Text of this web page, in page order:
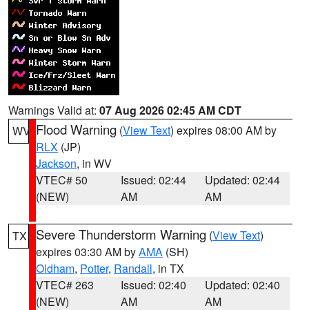
Warnings Valid at: 07 Aug 2026 02:45 AM CDT
WV Flood Warning (View Text) expires 08:00 AM by
RLX (JP)
Jackson, in WV
VTEC# 50
(NEW)
Issued: 02:44
AM
Updated: 02:44
AM
TX Severe Thunderstorm Warning (View Text)
expires 03:30 AM byAMA (SH)
Oldham, Potter, Randall, in TX
VTEC# 263
(NEW)
Issued: 02:40
AM
Updated: 02:40
AM